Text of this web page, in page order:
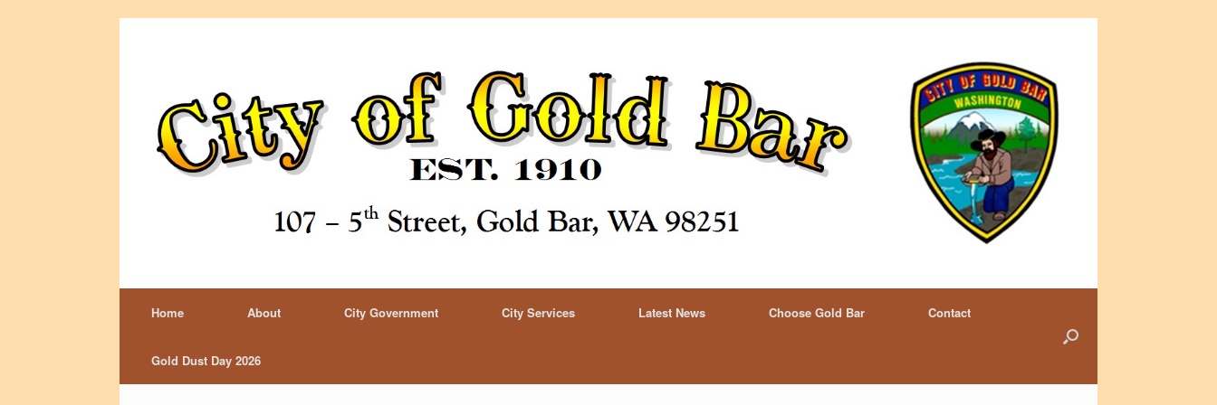
Home About City Government City Services Latest News Choose Gold Bar Contact
Gold Dust Day 2026